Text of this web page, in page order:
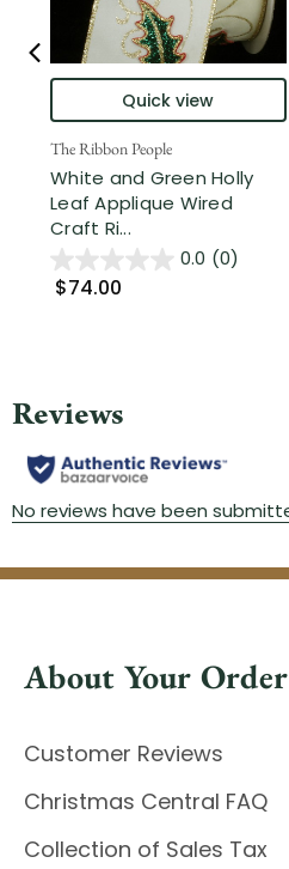
Quick view
The Ribbon People
White and Green Holly
Leaf Applique Wired
Craft Ri...
0.0 (0)
$74.00
About Your Order
Customer Reviews
Christmas Central FAQ
Collection of Sales Tax